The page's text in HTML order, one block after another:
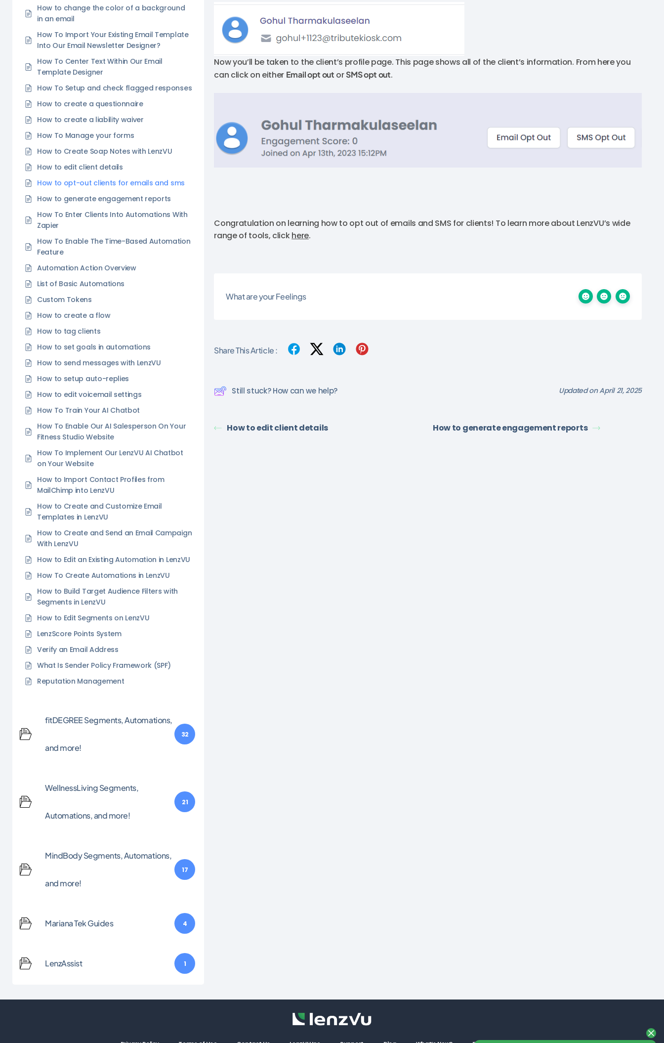
How to change the color of a background
in an email
How To Import Your Existing Email Template
Into Our Email Newsletter Designer?
How To Center Text Within Our Email
Template Designer
How To Setup and check flagged responses
How to create a questionnaire
How to create a liability waiver
How To Manage your forms
How to Create Soap Notes with LenzVU
How to edit client details
How to opt-out clients for emails and sms
How to generate engagement reports
How To Enter Clients Into Automations With
Zapier
How To Enable The Time-Based Automation
Feature
Automation Action Overview
List of Basic Automations
Custom Tokens
How to create a flow
How to tag clients
How to set goals in automations
How to send messages with LenzVU
How to setup auto-replies
How to edit voicemail settings
How To Train Your AI Chatbot
How To Enable Our AI Salesperson On Your
Fitness Studio Website
How To Implement Our LenzVU AI Chatbot
on Your Website
How to Import Contact Profiles from
MailChimp into LenzVU
How to Create and Customize Email
Templates in LenzVU
How to Create and Send an Email Campaign
With LenzVU
How to Edit an Existing Automation in LenzVU
How To Create Automations in LenzVU
How to Build Target Audience Filters with
Segments in LenzVU
How to Edit Segments on LenzVU
LenzScore Points System
Verify an Email Address
What Is Sender Policy Framework (SPF)
Reputation Management
fitDEGREE Segments, Automations,
and more!
32
WellnessLiving Segments,
Automations, and more!
21
MindBody Segments, Automations,
and more!
17
Mariana Tek Guides 4
LenzAssist 1
Now you’ll be taken to the client’s profile page. This page shows all of the client’s information. From here you
can click on either Email opt out orSMS opt out.
Congratulation on learning how to opt out of emails and SMS for clients! To learn more about LenzVU’s wide
range of tools, clickhere.
What are your Feelings
Share This Article :
Still stuck? How can we help? Updated on April 21, 2025
How to edit client details How to generate engagement reports